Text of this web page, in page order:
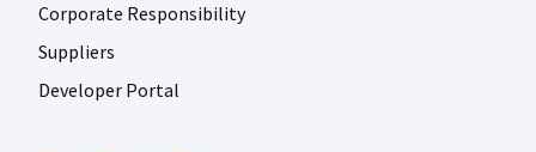
Corporate Responsibility
Suppliers
Developer Portal